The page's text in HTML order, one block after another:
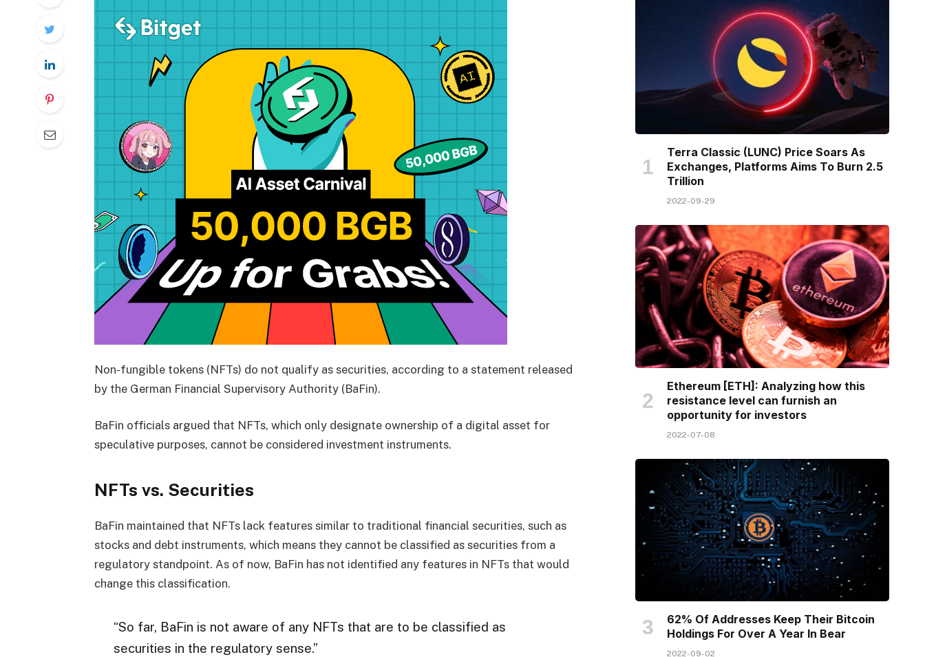
Non-fungible tokens (NFTs) do not qualify as securities, according to a statement released
by the German Financial Supervisory Authority (BaFin).
BaFin officials argued that NFTs, which only designate ownership of a digital asset for
speculative purposes, cannot be considered investment instruments.
NFTs vs. Securities
BaFin maintained that NFTs lack features similar to traditional financial securities, such as
stocks and debt instruments, which means they cannot be classified as securities from a
regulatory standpoint. As of now, BaFin has not identified any features in NFTs that would
change this classification.
“So far, BaFin is not aware of any NFTs that are to be classified as
securities in the regulatory sense.”
Terra Classic (LUNC) Price Soars As
Exchanges, Platforms Aims To Burn 2.5
Trillion
2022-09-29
Ethereum [ETH]: Analyzing how this
resistance level can furnish an
opportunity for investors
2022-07-08
62% Of Addresses Keep Their Bitcoin
Holdings For Over A Year In Bear
2022-09-02